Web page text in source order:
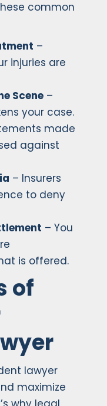
common
–
injuries are
Scene –
your case.
made
against
– Insurers
to deny
– You
is offered.
of
lawyer
maximize